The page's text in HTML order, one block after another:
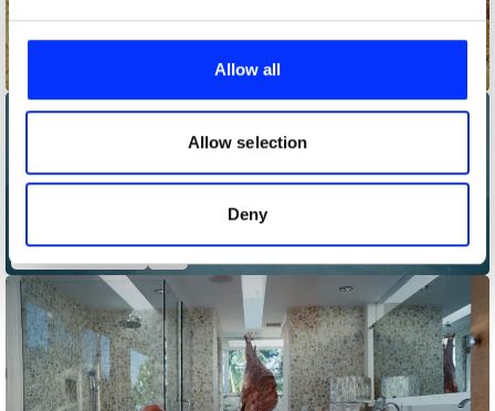
provide social media features and to analyse our traffic.
our social media, advertising and analytics partners who
may combine it with other information that you’ve
of their services.
Allow all
Allow selection
Deny
A$AP Rocky - Kids Turned Out Fine
BadBadNotGood